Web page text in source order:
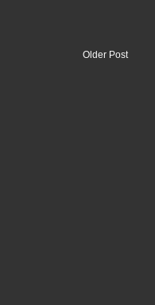
Older Post